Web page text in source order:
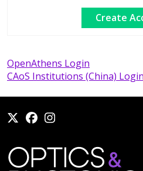
OpenAthens Login
CAoS Institutions (China) Login